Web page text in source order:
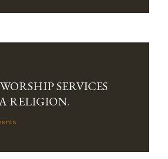
SERVICES
RELIGION.